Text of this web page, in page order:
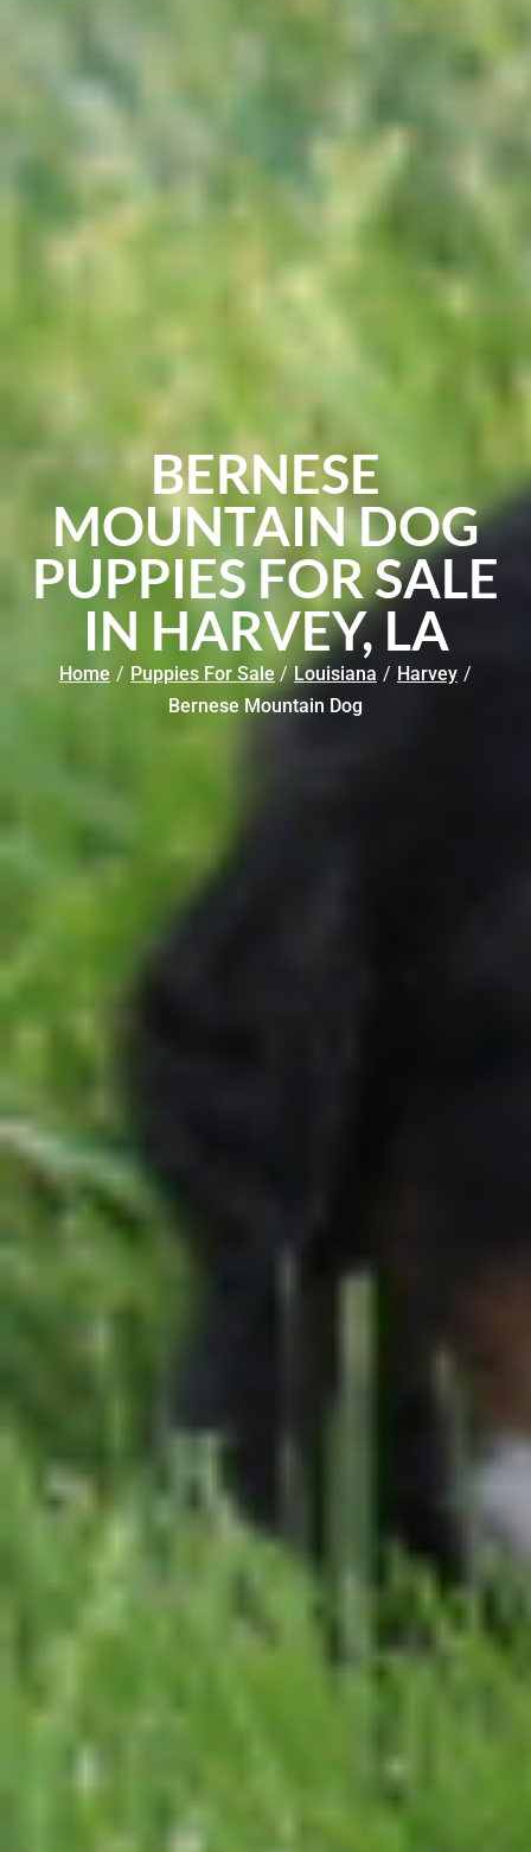
BERNESE
MOUNTAIN DOG
PUPPIES FOR SALE
IN HARVEY, LA
Home / Puppies For Sale / Louisiana / Harvey /
Bernese Mountain Dog